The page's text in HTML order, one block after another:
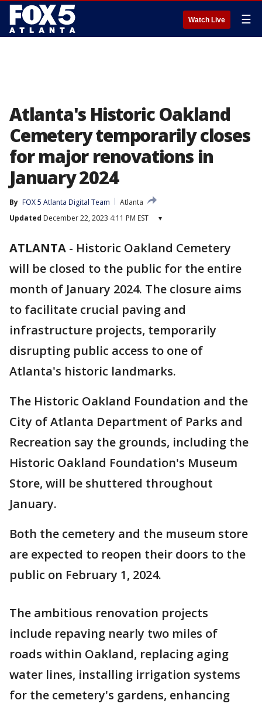
Watch Live ☰
Atlanta's Historic Oakland
Cemetery temporarily closes
for major renovations in
January 2024
By FOX 5 Atlanta Digital Team
Atlanta
Updated December 22, 2023 4:11 PM EST ▾
ATLANTA - Historic Oakland Cemetery
will be closed to the public for the entire
month of January 2024. The closure aims
to facilitate crucial paving and
infrastructure projects, temporarily
disrupting public access to one of
Atlanta's historic landmarks.
The Historic Oakland Foundation and the
City of Atlanta Department of Parks and
Recreation say the grounds, including the
Historic Oakland Foundation's Museum
Store, will be shuttered throughout
January.
Both the cemetery and the museum store
are expected to reopen their doors to the
public on February 1, 2024.
The ambitious renovation projects
include repaving nearly two miles of
roads within Oakland, replacing aging
water lines, installing irrigation systems
for the cemetery's gardens, enhancing